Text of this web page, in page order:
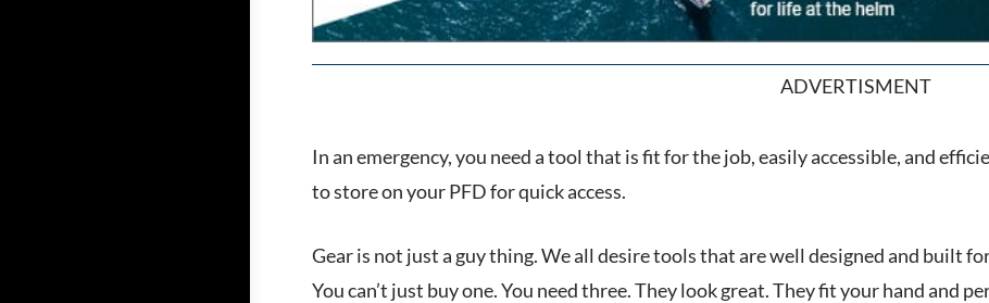
ADVERTISMENT
In an emergency, you need a tool that is fit for the job, easily accessible, and
to store on your PFD for quick access.
Gear is not just a guy thing. We all desire tools that are well designed and built
You can’t just buy one. You need three. They look great. They fit your hand and